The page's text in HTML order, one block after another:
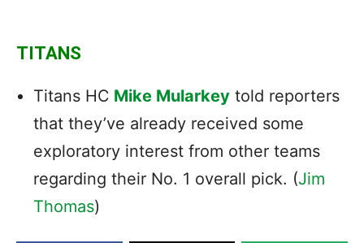
TITANS
Titans HC Mike Mularkey told reporters
that they’ve already received some
exploratory interest from other teams
regarding their No. 1 overall pick. (Jim
Thomas)